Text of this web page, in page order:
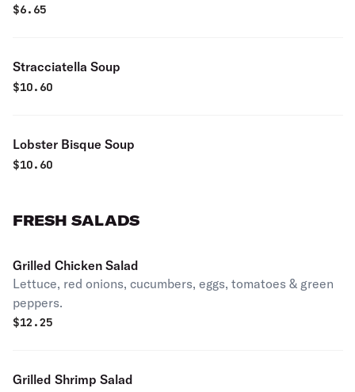
$6.65
Stracciatella Soup
$10.60
Lobster Bisque Soup
$10.60
FRESH SALADS
Grilled Chicken Salad
Lettuce, red onions, cucumbers, eggs, tomatoes & green
peppers.
$12.25
Grilled Shrimp Salad